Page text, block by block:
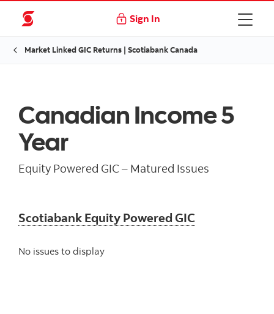
Sign In
Market Linked GIC Returns | Scotiabank Canada
Canadian Income 5
Year
Equity Powered GIC – Matured Issues
Scotiabank Equity Powered GIC
No issues to display